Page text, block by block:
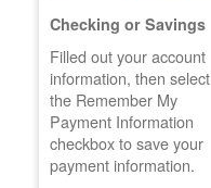
Checking or Savings
Filled out your account
information, then select
the Remember My
Payment Information
checkbox to save your
payment information.